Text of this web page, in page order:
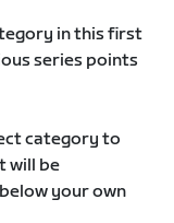
in this first
series points
category to
will be
your own